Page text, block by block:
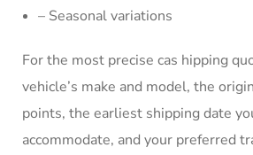
– Seasonal variations
For the most precise cas hipping
vehicle’s make and model, the
points, the earliest shipping date
accommodate, and your preferred